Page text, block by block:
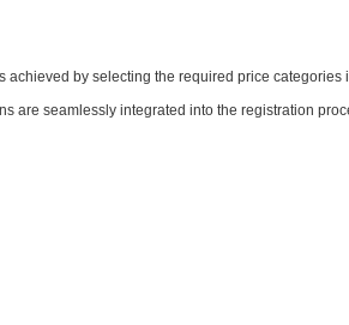
by selecting the required price categories
are seamlessly integrated into the registration